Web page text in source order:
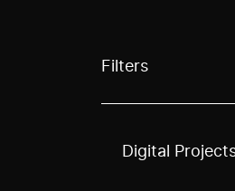
Filters
Use these
Digital